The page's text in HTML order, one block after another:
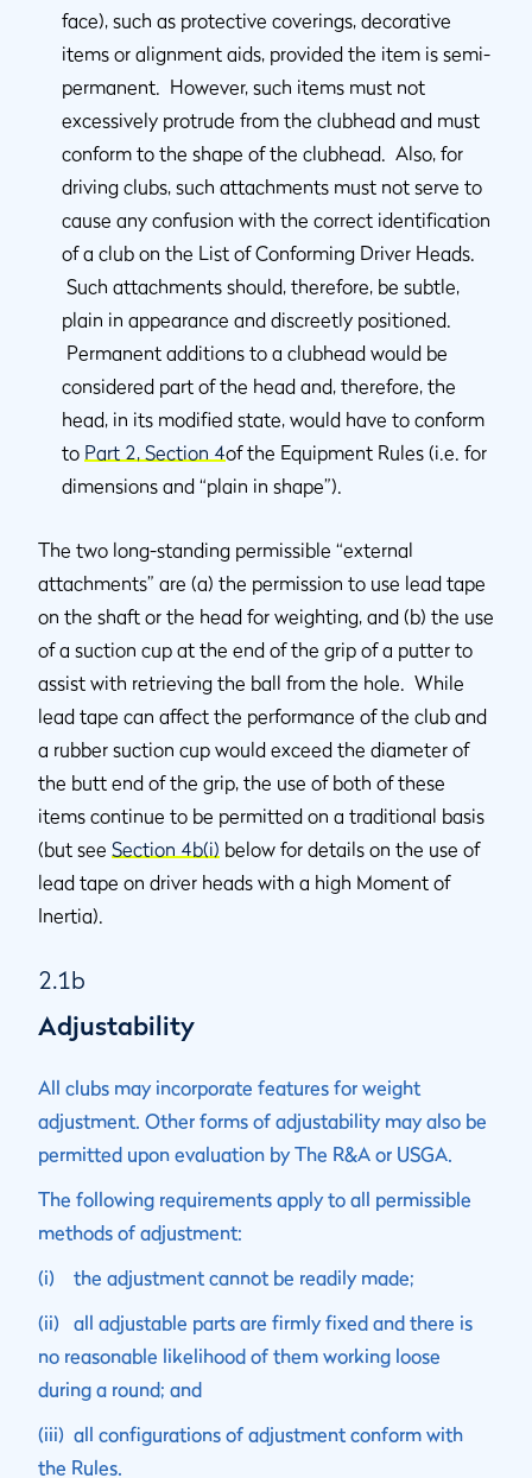
face), such as protective coverings, decorative
items or alignment aids, provided the item is semi-
permanent. However, such items must not
excessively protrude from the clubhead and must
conform to the shape of the clubhead. Also, for
driving clubs, such attachments must not serve to
cause any confusion with the correct identification
of a club on the List of Conforming Driver Heads.
Such attachments should, therefore, be subtle,
plain in appearance and discreetly positioned.
Permanent additions to a clubhead would be
considered part of the head and, therefore, the
head, in its modified state, would have to conform
to Part 2, Section 4of the Equipment Rules (i.e. for
dimensions and “plain in shape”).
The two long-standing permissible “external
attachments” are (a) the permission to use lead tape
on the shaft or the head for weighting, and (b) the use
of a suction cup at the end of the grip of a putter to
assist with retrieving the ball from the hole. While
lead tape can affect the performance of the club and
a rubber suction cup would exceed the diameter of
the butt end of the grip, the use of both of these
items continue to be permitted on a traditional basis
(but see Section 4b(i) below for details on the use of
lead tape on driver heads with a high Moment of
Inertia).
2.1b
Adjustability
All clubs may incorporate features for weight
adjustment. Other forms of adjustability may also be
permitted upon evaluation by The R&A or USGA.
The following requirements apply to all permissible
methods of adjustment:
(i) the adjustment cannot be readily made;
(ii) all adjustable parts are firmly fixed and there is
no reasonable likelihood of them working loose
during a round; and
(iii) all configurations of adjustment conform with
the Rules.